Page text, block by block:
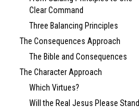
Clear Command
Three Balancing Principles
The Consequences Approach
The Bible and Consequences
The Character Approach
Which Virtues?
Will the Real Jesus Please Stand